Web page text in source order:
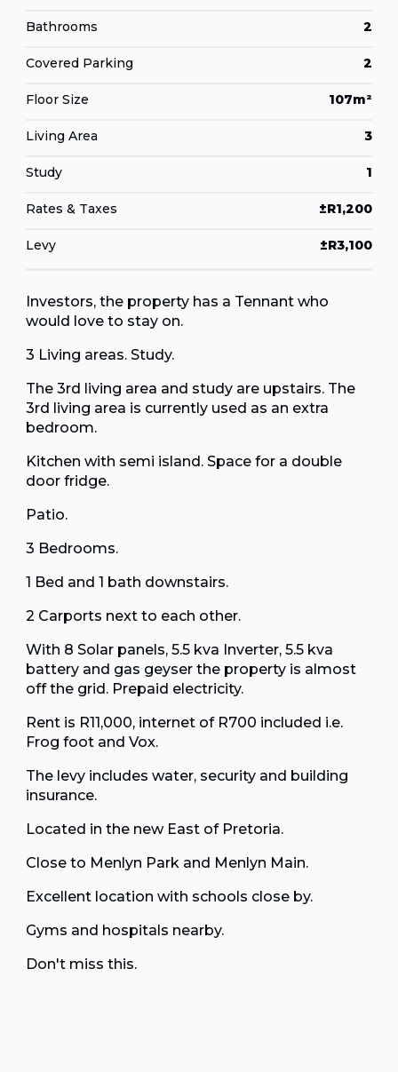
Bathrooms 2
Covered Parking 2
Floor Size 107m²
Living Area 3
Study 1
Rates & Taxes ±R1,200
Levy ±R3,100
Investors, the property has a Tennant who
would love to stay on.
3 Living areas. Study.
The 3rd living area and study are upstairs. The
3rd living area is currently used as an extra
bedroom.
Kitchen with semi island. Space for a double
door fridge.
Patio.
3 Bedrooms.
1 Bed and 1 bath downstairs.
2 Carports next to each other.
With 8 Solar panels, 5.5 kva Inverter, 5.5 kva
battery and gas geyser the property is almost
off the grid. Prepaid electricity.
Rent is R11,000, internet of R700 included i.e.
Frog foot and Vox.
The levy includes water, security and building
insurance.
Located in the new East of Pretoria.
Close to Menlyn Park and Menlyn Main.
Excellent location with schools close by.
Gyms and hospitals nearby.
Don't miss this.